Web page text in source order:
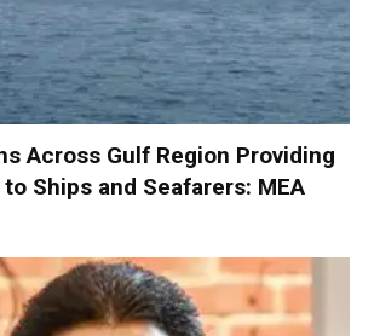
Across Gulf Region Providing
Ships and Seafarers: MEA